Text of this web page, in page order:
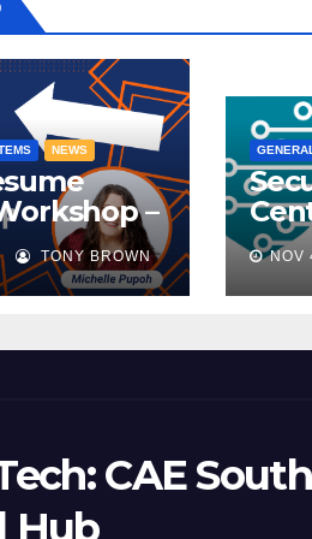
NEWS
–
9th,
TONY BROWN NOV
CAE
Hub